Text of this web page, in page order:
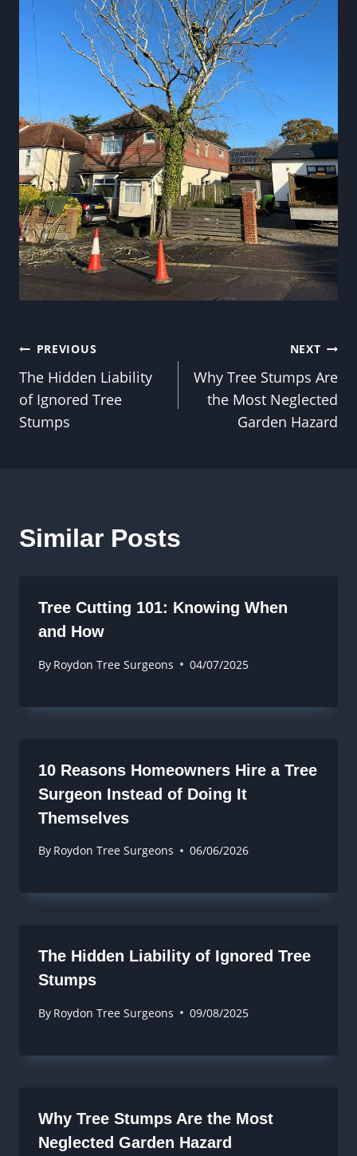
Post
navigation
PREVIOUS
The Hidden Liability
of Ignored Tree
Stumps
NEXT
Why Tree Stumps Are
the Most Neglected
Garden Hazard
Similar Posts
Tree Cutting 101: Knowing When
and How
By Roydon Tree Surgeons 04/07/2025
10 Reasons Homeowners Hire a Tree
Surgeon Instead of Doing It
Themselves
By Roydon Tree Surgeons 06/06/2026
The Hidden Liability of Ignored Tree
Stumps
By Roydon Tree Surgeons 09/08/2025
Why Tree Stumps Are the Most
Neglected Garden Hazard